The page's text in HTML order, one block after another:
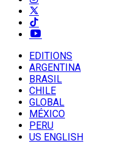
EDITIONS
ARGENTINA
BRASIL
CHILE
GLOBAL
MÉXICO
PERU
US ENGLISH